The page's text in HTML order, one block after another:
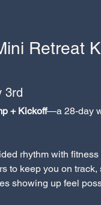
Retreat
3rd
+ Kickoff—a 28-day
rhythm with
to keep you on
showing up feel